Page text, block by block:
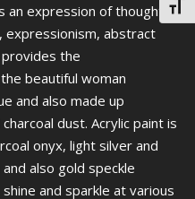
an expression of thought
expressionism, abstract
the
beautiful woman
and also made up
dust. Acrylic paint is
onyx, light silver and
also gold speckle
and sparkle at various